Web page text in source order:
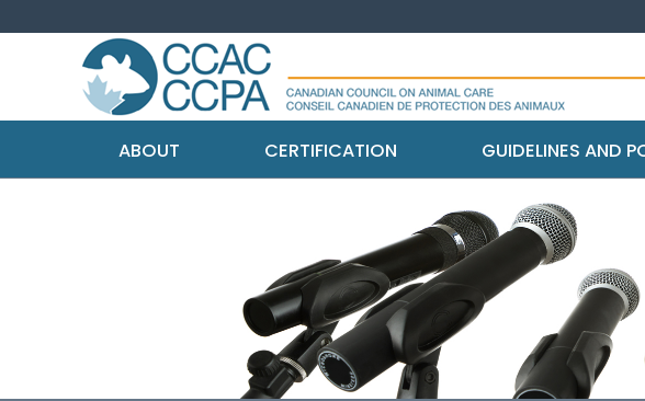
ABOUT CERTIFICATION GUIDELINES AND